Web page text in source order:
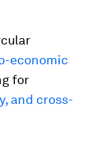
economic
for
and cross-